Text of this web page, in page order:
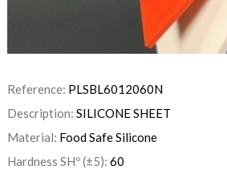
Reference: PLSBL6012060N
Description: SILICONE SHEET
Material: Food Safe Silicone
Hardness SHº (±5): 60